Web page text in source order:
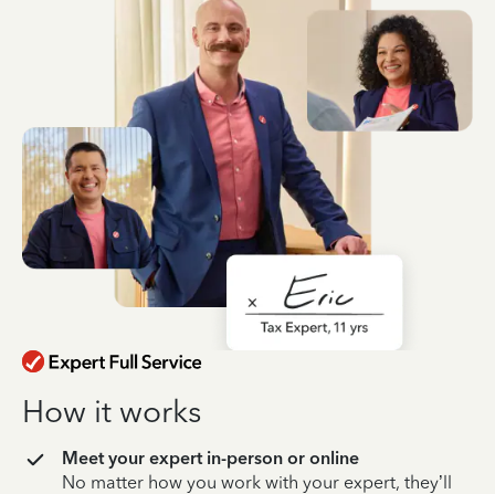
How it works
Meet your expert in-person or online
No matter how you work with your expert, they’ll